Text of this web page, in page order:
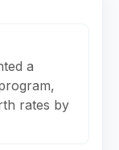
a
rates by